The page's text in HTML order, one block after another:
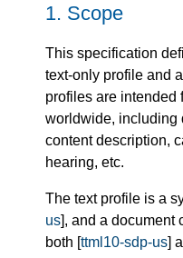
1. Scope
This specification
text-only profile and
profiles are intended
worldwide, including
content description,
hearing, etc.
The text profile is a
us], and a document
both [ttml10-sdp-us]